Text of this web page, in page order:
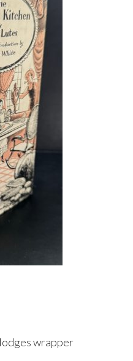
wrapper